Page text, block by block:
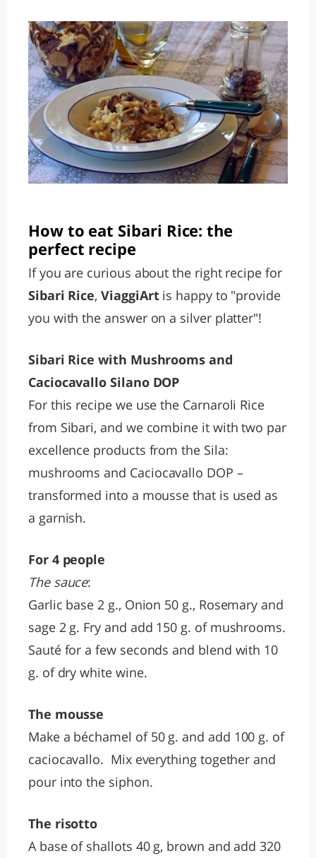
How to eat Sibari Rice: the
perfect recipe
If you are curious about the right recipe for
Sibari Rice,ViaggiArt is happy to "provide
you with the answer on a silver platter"!
Sibari Rice with Mushrooms and
Caciocavallo Silano DOP
For this recipe we use the Carnaroli Rice
from Sibari, and we combine it with two par
excellence products from the Sila:
mushrooms and Caciocavallo DOP –
transformed into a mousse that is used as
a garnish.
For 4 people
The sauce:
Garlic base 2 g., Onion 50 g., Rosemary and
sage 2 g. Fry and add 150 g. of mushrooms.
Sauté for a few seconds and blend with 10
g. of dry white wine.
The mousse
Make a béchamel of 50 g. and add 100 g. of
caciocavallo. Mix everything together and
pour into the siphon.
The risotto
A base of shallots 40 g, brown and add 320